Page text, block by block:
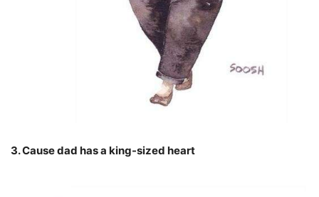
3. Cause dad has a king-sized heart